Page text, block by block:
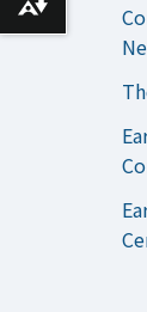
Download alternative formats ...